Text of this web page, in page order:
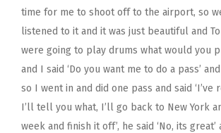
time for me to shoot off to the airport, so
listened to it and it was just beautiful and
were going to play drums what would you
and I said ‘Do you want me to do a pass’ and
so I went in and did one pass and said ‘I’ve
I’ll tell you what, I’ll go back to New York
week and finish it off’, he said ‘No, its